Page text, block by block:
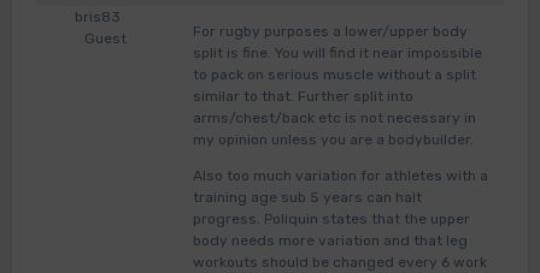
bris83
Guest
For rugby purposes a lower/upper body
split is fine. You will find it near impossible
to pack on serious muscle without a split
similar to that. Further split into
arms/chest/back etc is not necessary in
my opinion unless you are a bodybuilder.
Also too much variation for athletes with a
training age sub 5 years can halt
progress. Poliquin states that the upper
body needs more variation and that leg
workouts should be changed every 6 work